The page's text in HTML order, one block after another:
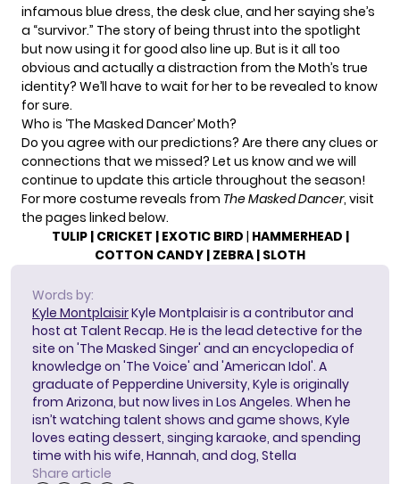
infamous blue dress, the desk clue, and her saying she’s
a “survivor.” The story of being thrust into the spotlight
but now using it for good also line up. But is it all too
obvious and actually a distraction from the Moth’s true
identity? We’ll have to wait for her to be revealed to know
for sure.
Who is ‘The Masked Dancer’ Moth?
Do you agree with our predictions? Are there any clues or
connections that we missed? Let us know and we will
continue to update this article throughout the season!
For more costume reveals from The Masked Dancer, visit
the pages linked below.
TULIP| CRICKET | EXOTIC BIRD | HAMMERHEAD |
COTTON CANDY | ZEBRA | SLOTH
Words by:
Kyle MontplaisirKyle Montplaisir is a contributor and
host at Talent Recap. He is the lead detective for the
site on 'The Masked Singer' and an encyclopedia of
knowledge on 'The Voice' and 'American Idol'. A
graduate of Pepperdine University, Kyle is originally
from Arizona, but now lives in Los Angeles. When he
isn’t watching talent shows and game shows, Kyle
loves eating dessert, singing karaoke, and spending
time with his wife, Hannah, and dog, Stella
Share article